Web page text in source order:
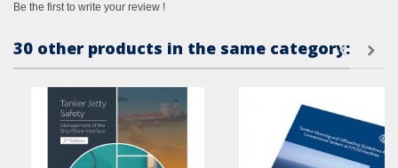
Be the first to write your review !
30 other products in the same category: